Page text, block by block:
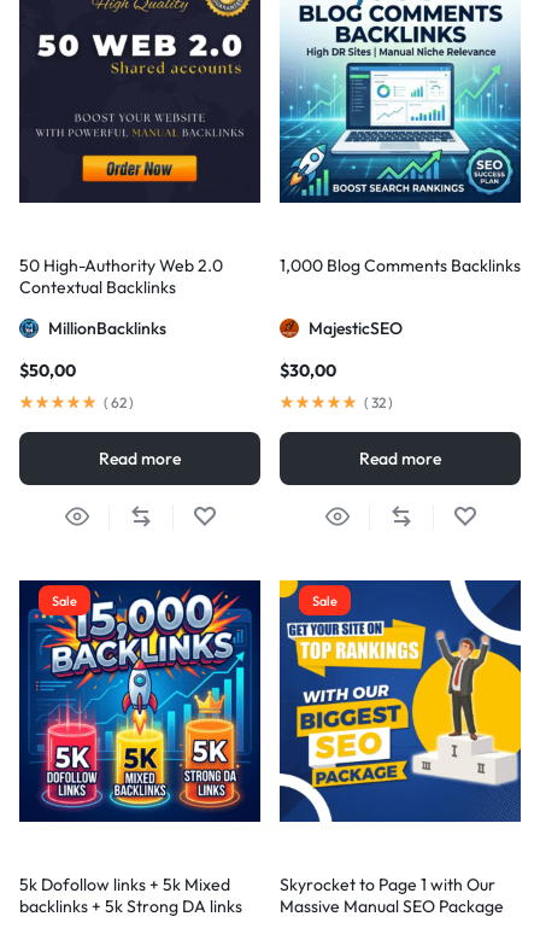
50 High-Authority Web 2.0
Contextual Backlinks
MillionBacklinks
$50,00
( 62)
Read more
1,000 Blog Comments Backlinks
MajesticSEO
$30,00
( 32)
Read more
Sale
5k Dofollow links + 5k Mixed
backlinks + 5k Strong DA links
Sale
Skyrocket to Page 1 with Our
Massive Manual SEO Package